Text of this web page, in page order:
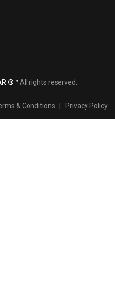
®™ All rights reserved.
& Conditions Privacy Policy